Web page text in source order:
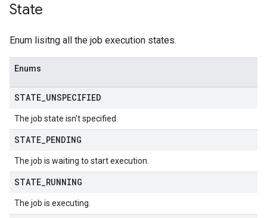
State
Enum lisitng all the job execution states.
Enums
STATE UNSPECIFIED
The job state isn't specified.
STATE PENDING
The job is waiting to start execution.
STATE RUNNING
The job is executing.